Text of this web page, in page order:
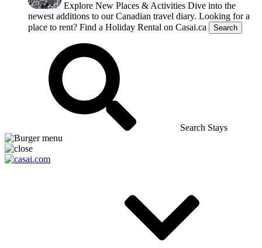
Explore New Places & Activities Dive into the
newest additions to our Canadian travel diary. Looking for a
place to rent? Find a Holiday Rental on Casai.ca Search
Search Stays